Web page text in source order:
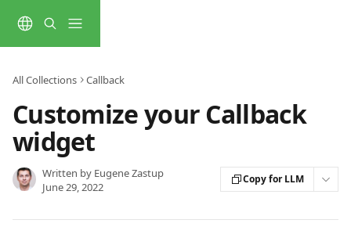
All Collections Callback
Customize your Callback
widget
Written by Eugene Zastup
June 29, 2022
Copy for LLM